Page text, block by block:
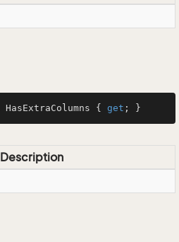
HasExtraColumns { get ; }
Description